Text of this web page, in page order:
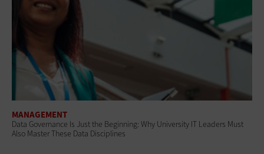
MANAGEMENT
Data Governance Is Just the Beginning: Why University IT Leaders Must
Also Master These Data Disciplines